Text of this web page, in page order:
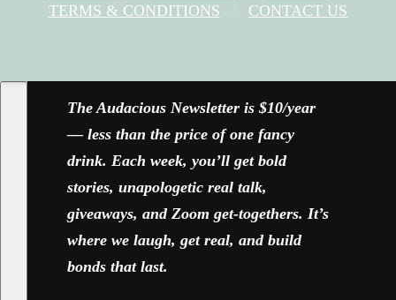
TERMS & CONDITIONS
CONTACT US
The Audacious Newsletter is $10/year
— less than the price of one fancy
drink. Each week, you’ll get bold
stories, unapologetic real talk,
giveaways, and Zoom get-togethers. It’s
where we laugh, get real, and build
bonds that last.